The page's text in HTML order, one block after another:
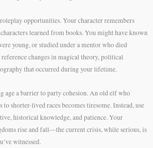
opportunities. Your character remembers
learned from books. You might have known
young, or studied under a mentor who died
changes in magical theory, political
that occurred during your lifetime.
age a barrier to party cohesion. An old elf who
to shorter-lived races becomes tiresome. Instead, use
historical knowledge, and patience. Your
rise and fall—the current crisis, while serious, is
witnessed.